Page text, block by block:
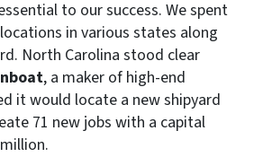
to our success. We spent
in various states along
North Carolina stood clear
, a maker of high-end
it would locate a new shipyard
71 new jobs with a capital